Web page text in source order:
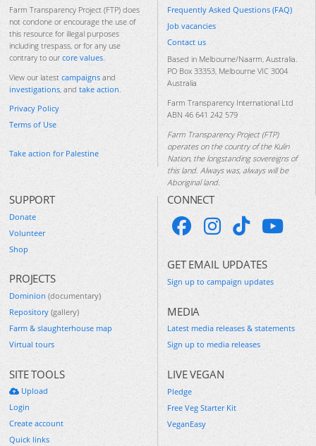
Farm Transparency Project (FTP) does
not condone or encourage the use of
this resource for illegal purposes
including trespass, or for any use
contrary to our core values.
View our latest campaigns and
investigations, and take action.
Privacy Policy
Terms of Use
Take action for Palestine
Frequently Asked Questions (FAQ)
Job vacancies
Contact us
Based in Melbourne/Naarm, Australia.
PO Box 33353, Melbourne VIC 3004
Australia
Farm Transparency International Ltd
ABN 46 641 242 579
Farm Transparency Project (FTP)
operates on the country of the Kulin
Nation, the longstanding sovereigns of
this land. Always was, always will be
Aboriginal land.
SUPPORT
Donate
Volunteer
Shop
PROJECTS
Dominion (documentary)
Repository (gallery)
Farm & slaughterhouse map
Virtual tours
SITE TOOLS
Upload
Login
Create account
Quick links
CONNECT
GET EMAIL UPDATES
Sign up to campaign updates
MEDIA
Latest media releases & statements
Sign up to media releases
LIVE VEGAN
Pledge
Free Veg Starter Kit
VeganEasy